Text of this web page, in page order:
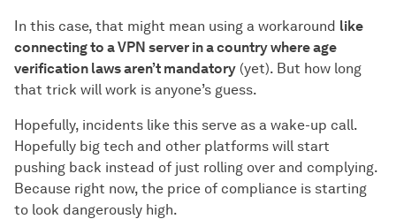
In this case, that might mean using a workaround like
connecting to a VPN server in a country where age
verification laws aren’t mandatory (yet). But how long
that trick will work is anyone’s guess.
Hopefully, incidents like this serve as a wake-up call.
Hopefully big tech and other platforms will start
pushing back instead of just rolling over and complying.
Because right now, the price of compliance is starting
to look dangerously high.